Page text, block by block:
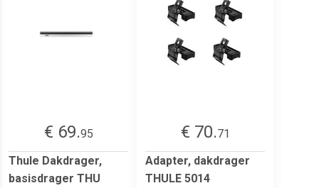
€ 69.95
Thule Dakdrager,
basisdrager THU
€ 70.71
Adapter, dakdrager
THULE 5014